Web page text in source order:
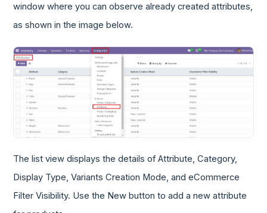
window where you can observe already created attributes,
as shown in the image below.
The list view displays the details of Attribute, Category,
Display Type, Variants Creation Mode, and eCommerce
Filter Visibility. Use the New button to add a new attribute